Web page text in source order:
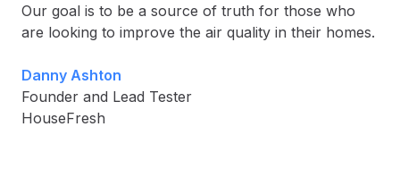
Our goal is to be a source of truth for those who
are looking to improve the air quality in their homes.
Danny Ashton
Founder and Lead Tester
HouseFresh